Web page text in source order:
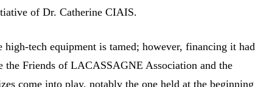
of Dr. Catherine CIAIS.
high-tech equipment is tamed; however, financing it had
the Friends of LACASSAGNE Association and the
come into play, notably the one held at the beginning